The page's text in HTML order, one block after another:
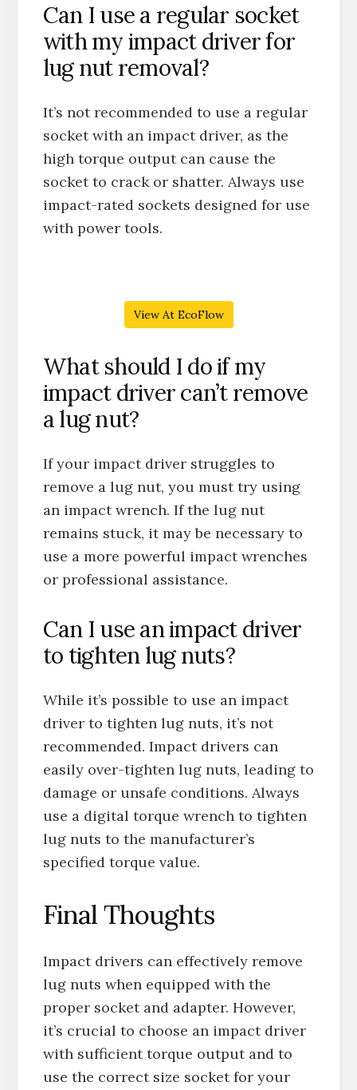
Can I use a regular socket
with my impact driver for
lug nut removal?
It’s not recommended to use a regular
socket with an impact driver, as the
high torque output can cause the
socket to crack or shatter. Always use
impact-rated sockets designed for use
with power tools.
View At EcoFlow
What should I do if my
impact driver can’t remove
a lug nut?
If your impact driver struggles to
remove a lug nut, you must try using
an impact wrench. If the lug nut
remains stuck, it may be necessary to
use a more powerful impact wrenches
or professional assistance.
Can I use an impact driver
to tighten lug nuts?
While it’s possible to use an impact
driver to tighten lug nuts, it’s not
recommended. Impact drivers can
easily over-tighten lug nuts, leading to
damage or unsafe conditions. Always
use a digital torque wrench to tighten
lug nuts to the manufacturer’s
specified torque value.
Final Thoughts
Impact drivers can effectively remove
lug nuts when equipped with the
proper socket and adapter. However,
it’s crucial to choose an impact driver
with sufficient torque output and to
use the correct size socket for your